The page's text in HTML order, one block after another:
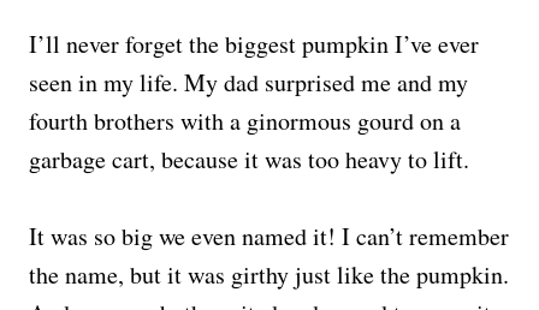
I’ll never forget the biggest pumpkin I’ve ever
seen in my life. My dad surprised me and my
fourth brothers with a ginormous gourd on a
garbage cart, because it was too heavy to lift.
It was so big we even named it! I can’t remember
the name, but it was girthy just like the pumpkin.